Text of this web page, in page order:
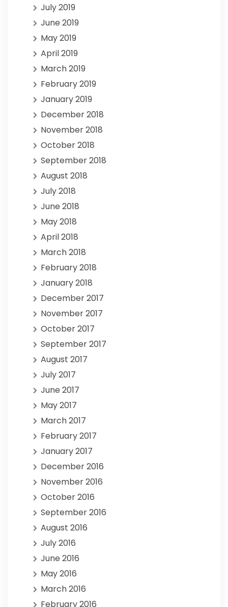
July 2019
June 2019
May 2019
April 2019
March 2019
February 2019
January 2019
December 2018
November 2018
October 2018
September 2018
August 2018
July 2018
June 2018
May 2018
April 2018
March 2018
February 2018
January 2018
December 2017
November 2017
October 2017
September 2017
August 2017
July 2017
June 2017
May 2017
March 2017
February 2017
January 2017
December 2016
November 2016
October 2016
September 2016
August 2016
July 2016
June 2016
May 2016
March 2016
February 2016